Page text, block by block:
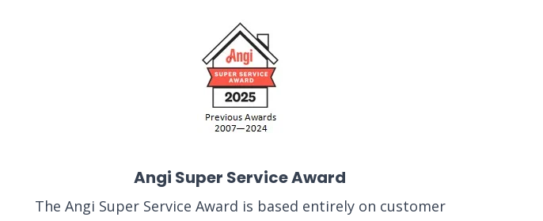
Angi Super Service Award
The Angi Super Service Award is based entirely on customer